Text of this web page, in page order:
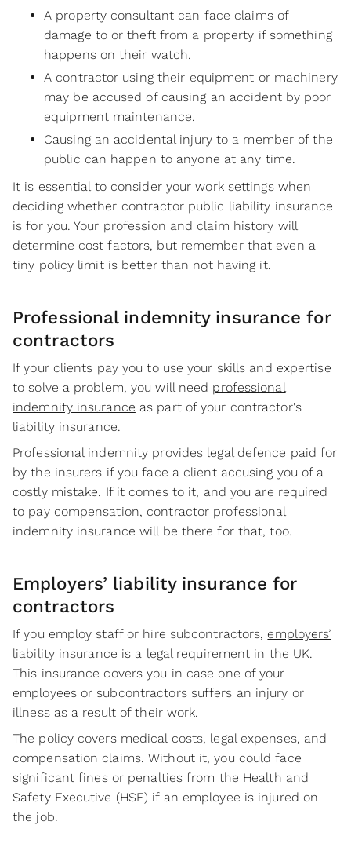
A property consultant can face claims of
damage to or theft from a property if something
happens on their watch.
A contractor using their equipment or machinery
may be accused of causing an accident by poor
equipment maintenance.
Causing an accidental injury to a member of the
public can happen to anyone at any time.
It is essential to consider your work settings when
deciding whether contractor public liability insurance
is for you. Your profession and claim history will
determine cost factors, but remember that even a
tiny policy limit is better than not having it.
Professional indemnity insurance for
contractors
If your clients pay you to use your skills and expertise
to solve a problem, you will need professional
indemnity insurance as part of your contractor's
liability insurance.
Professional indemnity provides legal defence paid for
by the insurers if you face a client accusing you of a
costly mistake. If it comes to it, and you are required
to pay compensation, contractor professional
indemnity insurance will be there for that, too.
Employers’ liability insurance for
contractors
If you employ staff or hire subcontractors, employers’
liability insurance is a legal requirement in the UK.
This insurance covers you in case one of your
employees or subcontractors suffers an injury or
illness as a result of their work.
The policy covers medical costs, legal expenses, and
compensation claims. Without it, you could face
significant fines or penalties from the Health and
Safety Executive (HSE) if an employee is injured on
the job.